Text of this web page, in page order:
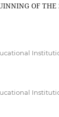
OF THE